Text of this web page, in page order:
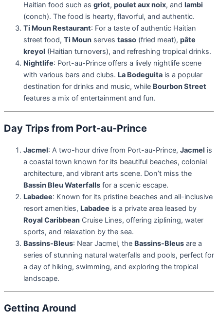
Haitian food such as griot, poulet aux noix, and lambi
(conch). The food is hearty, flavorful, and authentic.
Ti Moun Restaurant: For a taste of authentic Haitian
street food, Ti Moun serves tasso (fried meat), pâte
kreyol (Haitian turnovers), and refreshing tropical drinks.
Nightlife: Port-au-Prince offers a lively nightlife scene
with various bars and clubs. La Bodeguita is a popular
destination for drinks and music, while Bourbon Street
features a mix of entertainment and fun.
Day Trips from Port-au-Prince
Jacmel: A two-hour drive from Port-au-Prince, Jacmel is
a coastal town known for its beautiful beaches, colonial
architecture, and vibrant arts scene. Don’t miss the
Bassin Bleu Waterfalls for a scenic escape.
Labadee: Known for its pristine beaches and all-inclusive
resort amenities, Labadee is a private area leased by
Royal Caribbean Cruise Lines, offering ziplining, water
sports, and relaxation by the sea.
Bassins-Bleus: Near Jacmel, the Bassins-Bleus are a
series of stunning natural waterfalls and pools, perfect for
a day of hiking, swimming, and exploring the tropical
landscape.
Getting Around